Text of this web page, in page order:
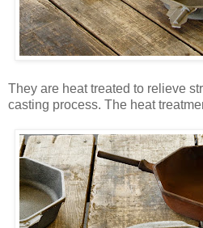
They are heat treated to relieve
casting process. The heat